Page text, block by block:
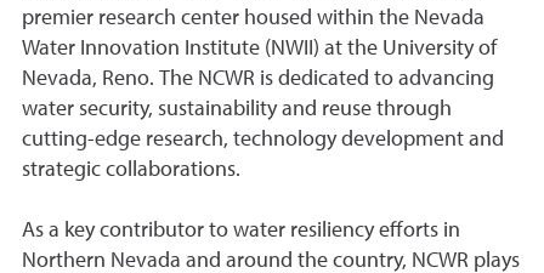
premier research center housed within the Nevada
Water Innovation Institute (NWII) at the University of
Nevada, Reno. The NCWR is dedicated to advancing
water security, sustainability and reuse through
cutting-edge research, technology development and
strategic collaborations.
As a key contributor to water resiliency efforts in
Northern Nevada and around the country, NCWR plays